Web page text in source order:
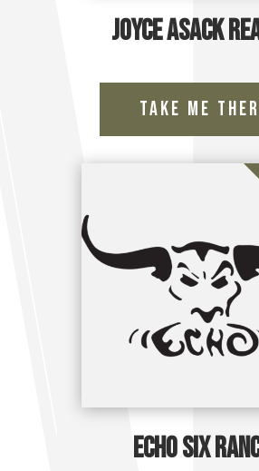
Joyce Asack
Take Me
Echo Six